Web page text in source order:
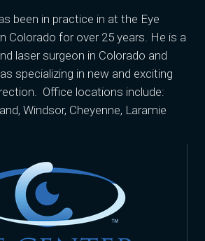
been in practice in at the Eye
Colorado for over 25 years. He is a
laser surgeon in Colorado and
specializing in new and exciting
Office locations include:
Windsor, Cheyenne, Laramie